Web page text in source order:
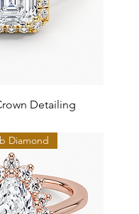
Detailing
Diamond